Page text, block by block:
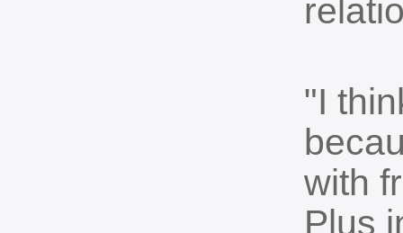
"I
with
Plus